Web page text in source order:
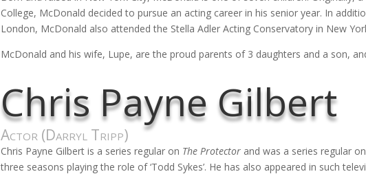
College, McDonald decided to pursue an acting career in his senior year. In
London, McDonald also attended the Stella Adler Acting Conservatory in New
McDonald and his wife, Lupe, are the proud parents of 3 daughters and a son,
Chris Payne Gilbert
Actor (Darryl Tripp)
Chris Payne Gilbert is a series regular on The Protector and was a series regular on
three seasons playing the role of ‘Todd Sykes’. He has also appeared in such